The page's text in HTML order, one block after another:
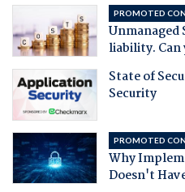
PROMOTED
Unmanaged
liability. Can
State of
Security
PROMOTED
Why
Doesn't